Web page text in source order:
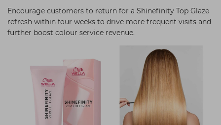
Encourage customers to return for a Shinefinity Top Glaze
refresh within four weeks to drive more frequent visits and
further boost colour service revenue.